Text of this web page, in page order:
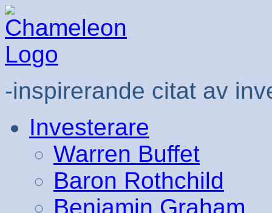
-inspirerande citat av
Investerare
Warren Buffet
Baron Rothchild
Benjamin Graham